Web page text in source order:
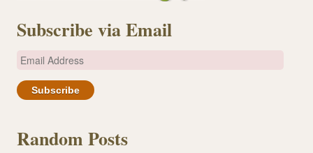
Subscribe via Email
E
a
A
Random Posts